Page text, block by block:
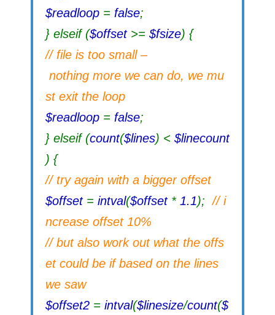
$readloop = false;
} elseif ($offset >= $fsize) {
// file is too small –
nothing more we can do, we mu
st exit the loop
$readloop = false;
} elseif (count($lines) < $linecount
) {
// try again with a bigger offset
$offset = intval($offset * 1.1);// i
ncrease offset 10%
// but also work out what the offs
et could be if based on the lines
we saw
$offset2 = intval($linesize/count($